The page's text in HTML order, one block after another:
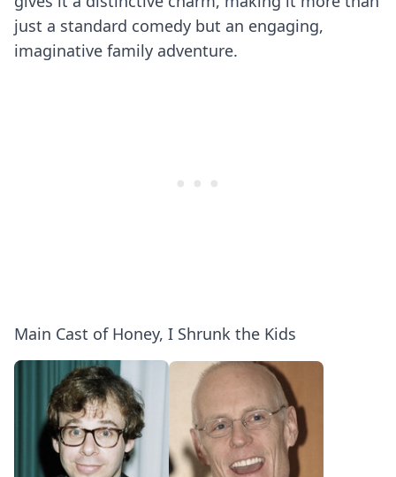
just a standard comedy but an engaging,
imaginative family adventure.
Main Cast of Honey, I Shrunk the Kids